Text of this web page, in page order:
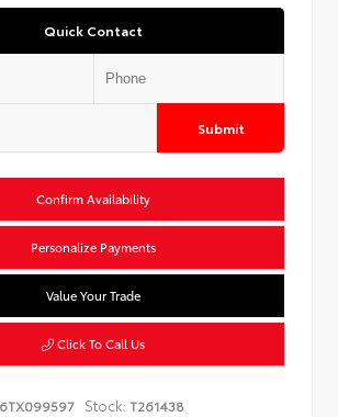
Quick Contact
Submit
Confirm Availability
Personalize Payments
Value Your Trade
Click To Call Us
Stock: T261438